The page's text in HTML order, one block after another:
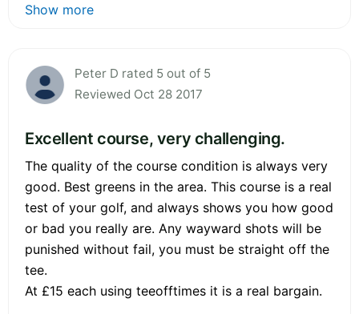
Show more
Peter D rated 5 out of 5
Reviewed Oct 28 2017
Excellent course, very challenging.
The quality of the course condition is always very
good. Best greens in the area. This course is a real
test of your golf, and always shows you how good
or bad you really are. Any wayward shots will be
punished without fail, you must be straight off the
tee.
At £15 each using teeofftimes it is a real bargain.